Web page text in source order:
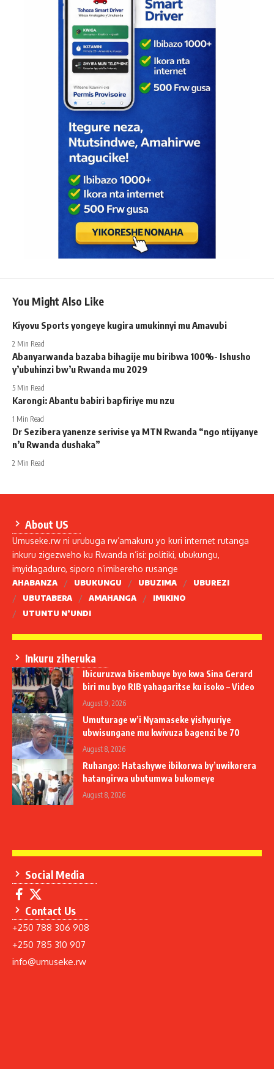
You Might Also Like
Kiyovu Sports yongeye kugira umukinnyi mu Amavubi
2 Min Read
Abanyarwanda bazaba bihagije mu biribwa 100%- Ishusho
y’ubuhinzi bw’u Rwanda mu 2029
5 Min Read
Karongi: Abantu babiri bapfiriye mu nzu
1 Min Read
Dr Sezibera yanenze serivise ya MTN Rwanda “ngo ntijyanye
n’u Rwanda dushaka”
2 Min Read
About US
Umuseke.rw ni urubuga rw’amakuru yo kuri internet rutanga
inkuru zigezweho ku Rwanda n’isi: politiki, ubukungu,
imyidagaduro, siporo n’imibereho rusange
AHABANZA UBUKUNGU UBUZIMA
UBUREZI
UBUTABERA
AMAHANGA
IMIKINO
UTUNTU N’UNDI
Inkuru ziheruka
Ibicuruzwa bisembuye byo kwa Sina Gerard
biri mu byo RIB yahagaritse ku isoko – Video
August 9, 2026
Umuturage w’i Nyamaseke yishyuriye
ubwisungane mu kwivuza bagenzi be 70
August 8, 2026
Ruhango: Hatashywe ibikorwa by’uwikorera
hatangirwa ubutumwa bukomeye
August 8, 2026
Social Media
Contact Us
+250 788 306 908
+250 785 310 907
info@umuseke.rw